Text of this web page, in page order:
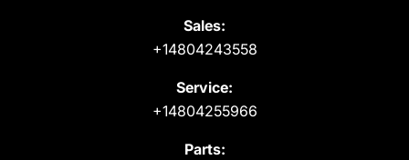
Sales:
+14804243558
Service:
+14804255966
Parts: